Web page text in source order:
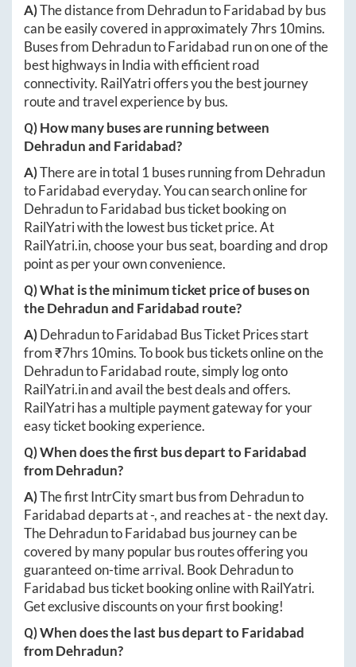
A)The distance from DehraduntoFaridabad by bus
can be easily covered in approximately7hrs 10mins.
Buses from DehraduntoFaridabad run on one of the
best highways in India with efficient road
connectivity. RailYatri offers you the best journey
route and travel experience by bus.
Q) How many buses are running between
Dehradunand Faridabad?
A)There are in total 1 buses running from Dehradun
toFaridabadeveryday. You can search online for
DehraduntoFaridabad bus ticket booking on
RailYatri with the lowest bus ticket price. At
RailYatri.in, choose your bus seat, boarding and drop
point as per your own convenience.
Q) What is the minimum ticket price of buses on
theDehradunand Faridabad route?
A)DehraduntoFaridabad Bus Ticket Prices start
from ₹7hrs 10mins. To book bus tickets online on the
DehraduntoFaridabad route, simply log onto
RailYatri.inand avail the best deals and offers.
RailYatri has a multiple payment gateway for your
easy ticket booking experience.
Q) When does the first bus depart toFaridabad
fromDehradun?
A)The first IntrCity smart bus from Dehradunto
Faridabaddeparts at-, and reaches at-the next day.
TheDehraduntoFaridabad bus journey can be
covered by many popular bus routes offering you
guaranteed on-time arrival. Book Dehradunto
Faridabad bus ticket booking online with RailYatri.
Get exclusive discounts on your first booking!
Q) When does the last bus depart toFaridabad
fromDehradun?